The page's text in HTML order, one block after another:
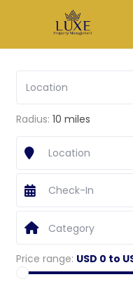
Radius: 10 miles
Category
Price range: USD 0 to